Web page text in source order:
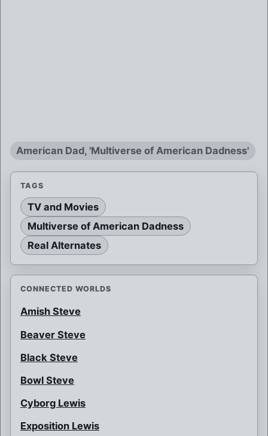
American Dad, 'Multiverse of American Dadness'
TAGS
TV and Movies
Multiverse of American Dadness
Real Alternates
CONNECTED WORLDS
Amish Steve
Beaver Steve
Black Steve
Bowl Steve
Cyborg Lewis
Exposition Lewis